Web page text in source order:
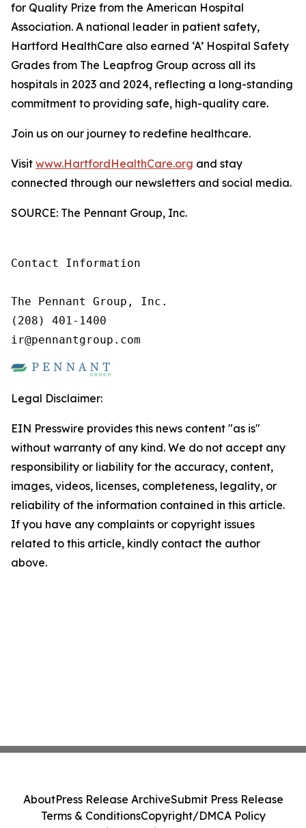
for Quality Prize from the American Hospital
Association. A national leader in patient safety,
Hartford HealthCare also earned ‘A’ Hospital Safety
Grades from The Leapfrog Group across all its
hospitals in 2023 and 2024, reflecting a long-standing
commitment to providing safe, high-quality care.
Join us on our journey to redefine healthcare.
Visit www.HartfordHealthCare.org and stay
connected through our newsletters and social media.
SOURCE: The Pennant Group, Inc.
Contact Information
The Pennant Group, Inc.
(208) 401-1400
ir@pennantgroup.com
Legal Disclaimer:
EIN Presswire provides this news content "as is"
without warranty of any kind. We do not accept any
responsibility or liability for the accuracy, content,
images, videos, licenses, completeness, legality, or
reliability of the information contained in this article.
If you have any complaints or copyright issues
related to this article, kindly contact the author
above.
AboutPress Release ArchiveSubmit Press Release
Terms & ConditionsCopyright/DMCA Policy